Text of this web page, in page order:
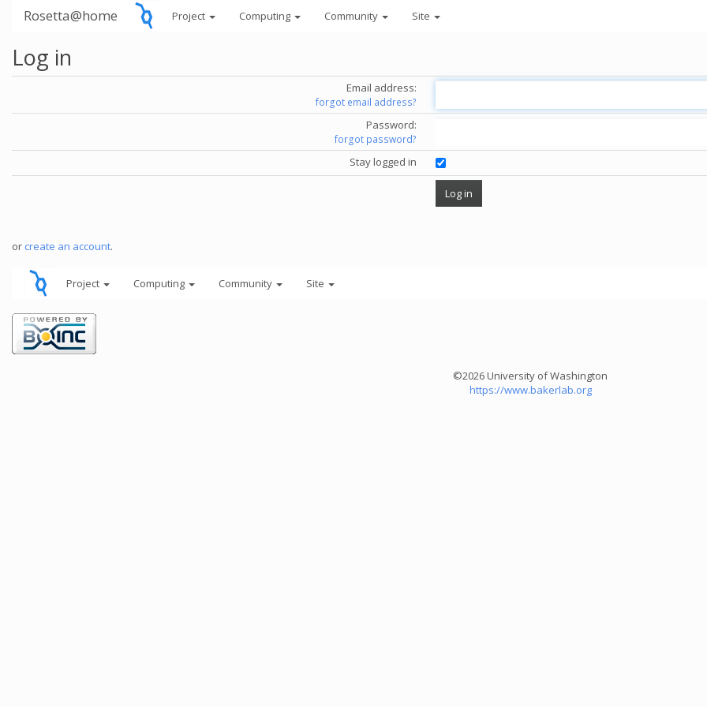
Rosetta@home Project Computing Community Site
Log in
Email address:
forgot email address?
Password:
forgot password?
Stay logged in
or create an account.
Project Computing Community Site
©2026 University of Washington
https://www.bakerlab.org